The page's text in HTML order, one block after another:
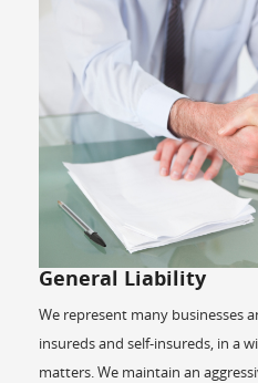
General Liability
We represent many businesses
insureds and self-insureds, in a
matters. We maintain an